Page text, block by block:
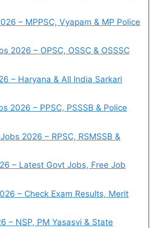
– MPPSC, Vyapam & MP Police
2026 – OPSC, OSSC & OSSSC
– Haryana & All India Sarkari
2026 – PPSC, PSSSB & Police
2026 – RPSC, RSMSSB &
– Latest Govt Jobs, Free Job
– Check Exam Results, Merit
– NSP, PM Yasasvi & State